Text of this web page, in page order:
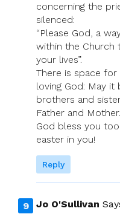
concerning the
silenced:
“Please God, a
within the Church
your lives”.
There is space
loving God: May it
brothers and
Father and
God bless you
easter in you!
Reply
Jo O'Sullivan